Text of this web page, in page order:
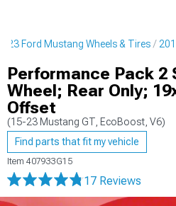
Ford Mustang Wheels & Tires
Performance Pack 2
Wheel; Rear Only;
Offset
(15-23 Mustang GT, EcoBoost, V6)
Find parts that fit my vehicle
Item 407933G15
17 Reviews